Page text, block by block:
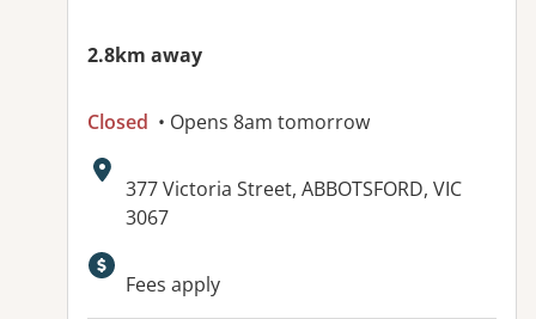
2.8km away
Closed • Opens 8am tomorrow
Address:
377 Victoria Street, ABBOTSFORD, VIC
3067
Available facilities:
Fees apply